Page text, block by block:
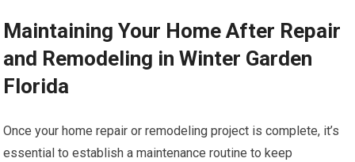
Maintaining Your Home After Repair
and Remodeling in Winter Garden
Florida
Once your home repair or remodeling project is complete, it’s
essential to establish a maintenance routine to keep